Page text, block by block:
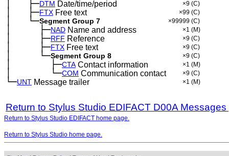
│ ├─DTM Date/time/period ×9 (C)
│ ├─FTX Free text ×99 (C)
│ └─Segment Group 7 ×99999 (C)
│ ├─NAD Name and address ×1 (M)
│ ├─RFF Reference ×9 (C)
│ ├─FTX Free text ×9 (C)
│ └─Segment Group 8 ×9 (C)
│ ├─CTAContact information ×1 (M)
│ └─COM Communication contact ×9 (C)
└─UNT Message trailer ×1 (M)
Return to Stylus Studio EDIFACT D00A
Return to Stylus Studio EDIFACT home page.
Return to Stylus Studio home page.